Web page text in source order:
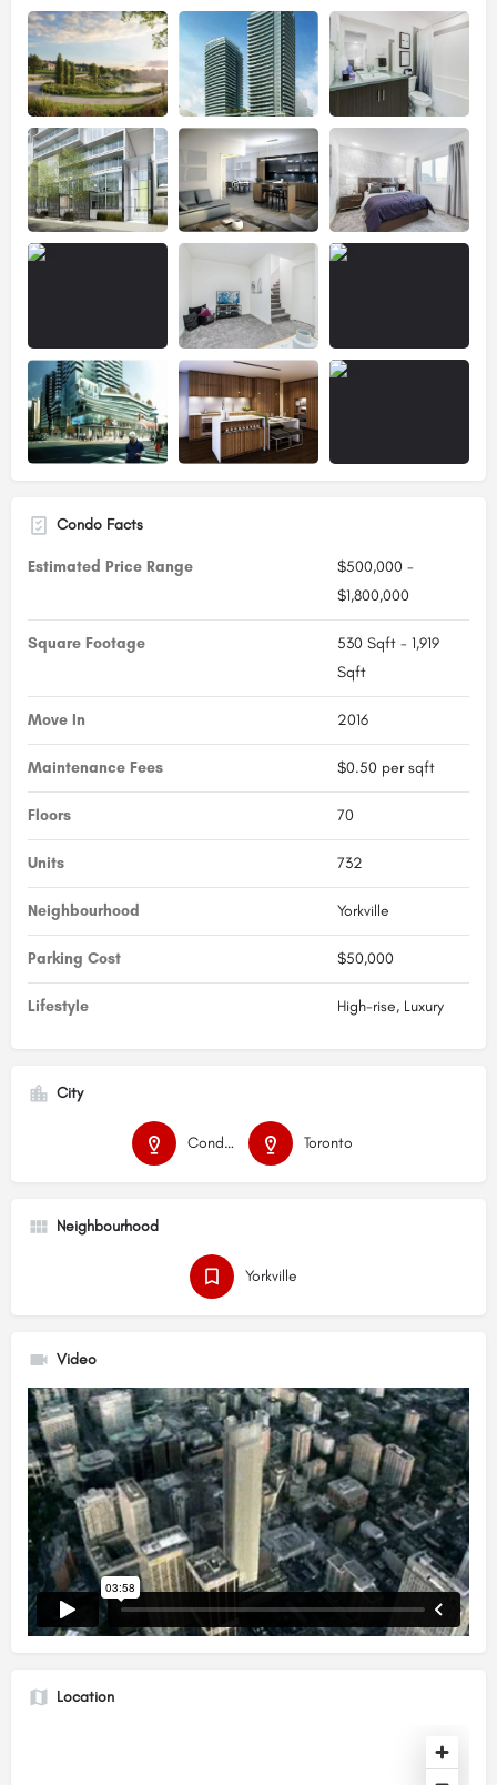
Condo Facts
Estimated Price Range
$500,000 -
$1,800,000
Square Footage
530 Sqft - 1,919
Sqft
Move In 2016
Maintenance Fees $0.50 per sqft
Floors 70
Units 732
Neighbourhood Yorkville
Parking Cost $50,000
Lifestyle High-rise, Luxury
City
Condos Toronto
Neighbourhood
Yorkville
Video
Location